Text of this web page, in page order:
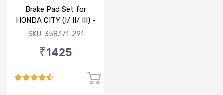
Brake Pad Set for
HONDA CITY (I/ II/ III) -
FRONT
SKU: 358.171-291
₹1425